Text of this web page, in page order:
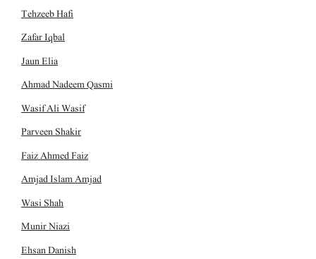
Tehzeeb Hafi
Zafar Iqbal
Jaun Elia
Ahmad Nadeem Qasmi
Wasif Ali Wasif
Parveen Shakir
Faiz Ahmed Faiz
Amjad Islam Amjad
Wasi Shah
Munir Niazi
Ehsan Danish